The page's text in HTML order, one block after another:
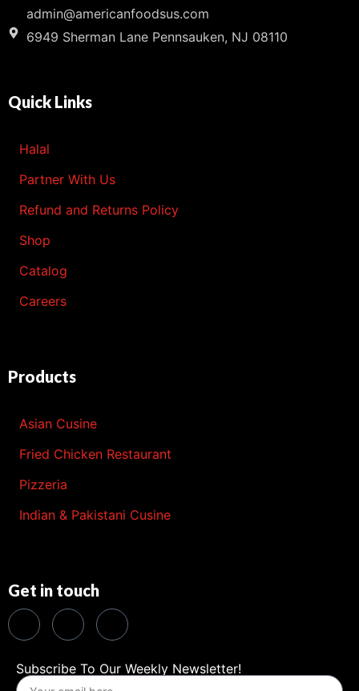
admin@americanfoodsus.com
6949 Sherman Lane Pennsauken, NJ 08110
Quick Links
Halal
Partner With Us
Refund and Returns Policy
Shop
Catalog
Careers
Products
Asian Cusine
Fried Chicken Restaurant
Pizzeria
Indian & Pakistani Cusine
Get in touch
Subscribe To Our Weekly Newsletter!